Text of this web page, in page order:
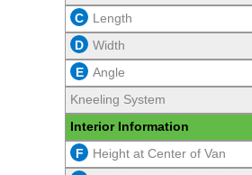
C
Length
D
Width
E
Angle
Kneeling System
Interior Information
F
Height at Center of Van